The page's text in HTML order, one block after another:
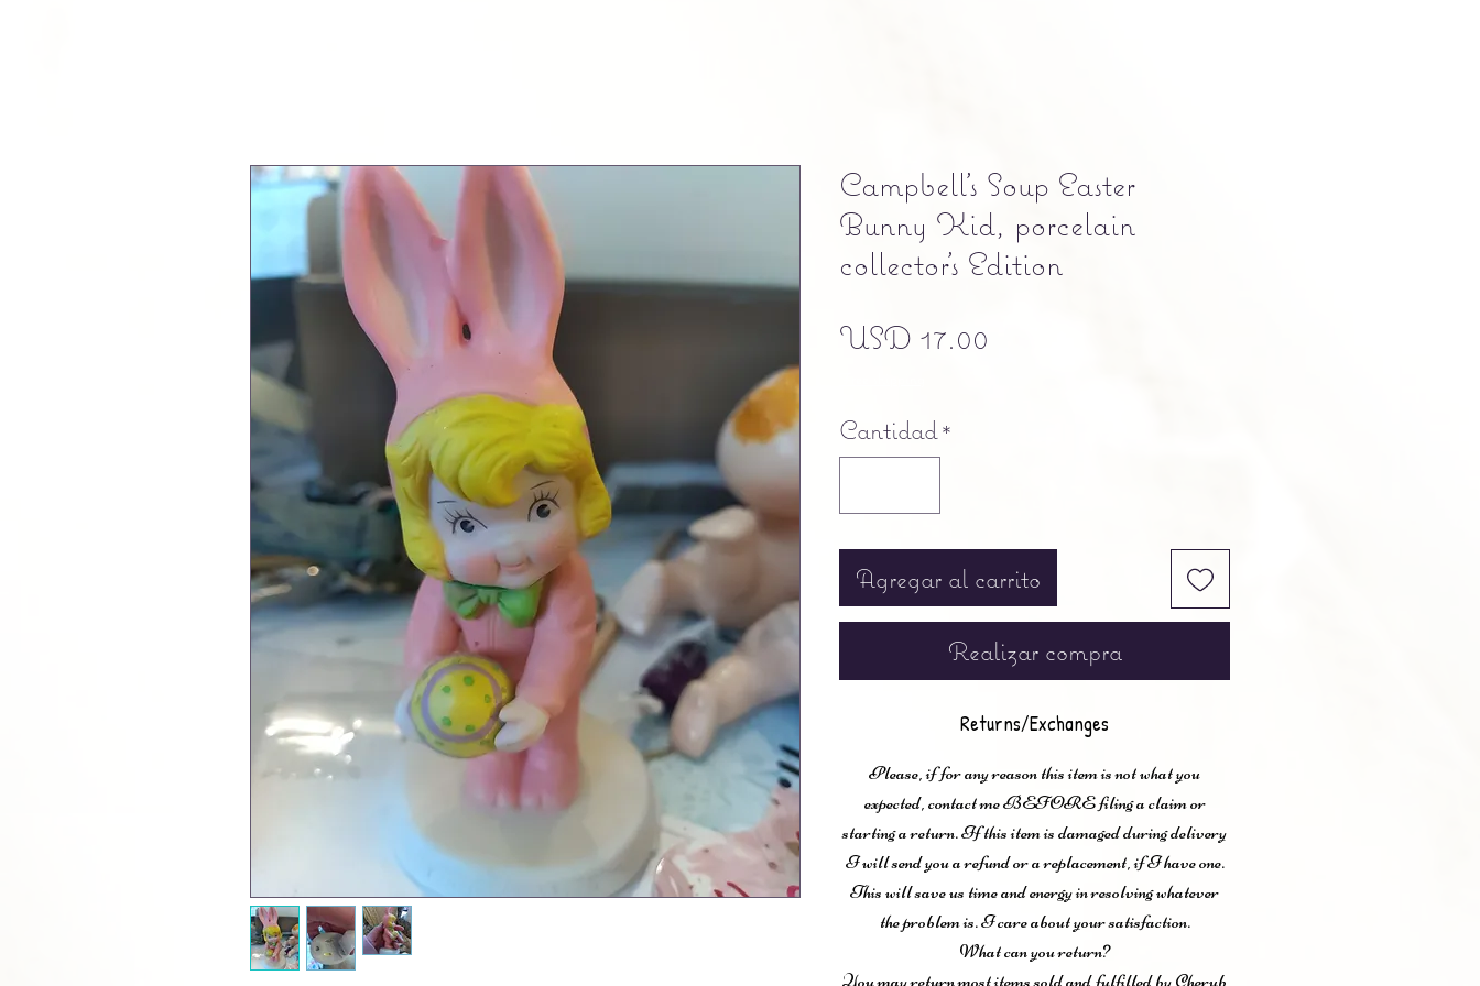
Campbell's Soup Easter
Bunny Kid, porcelain
collector's Edition
USD 17.00
Cantidad *
Agregar al carrito
Realizar compra
Returns/Exchanges
Please, if for any reason this item is not what you
expected, contact me BEFORE filing a claim or
starting a return. If this item is damaged during delivery
I will send you a refund or a replacement, if I have one.
This will save us time and energy in resolving whatever
the problem is. I care about your satisfaction.
What can you return?
You may return most items sold and fulfilled by Cherub